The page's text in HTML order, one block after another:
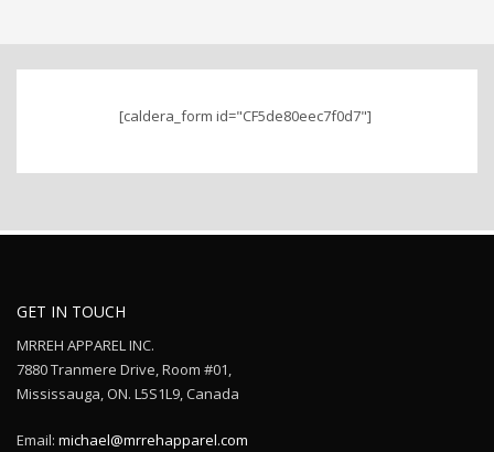
[caldera_form id="CF5de80eec7f0d7"]
GET IN TOUCH
MRREH APPAREL INC.
7880 Tranmere Drive, Room #01,
Mississauga, ON. L5S1L9, Canada
Email: michael@mrrehapparel.com